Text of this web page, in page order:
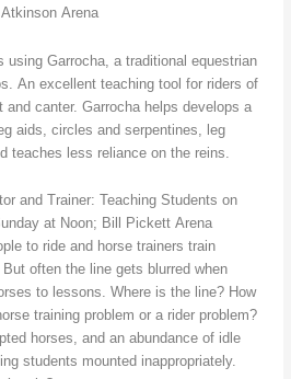
Arena
using Garrocha, a traditional equestrian
An excellent teaching tool for riders of
canter. Garrocha helps develops a
aids, circles and serpentines, leg
teaches less reliance on the reins.
and Trainer: Teaching Students on
at Noon; Bill Pickett Arena
to ride and horse trainers train
often the line gets blurred when
to lessons. Where is the line? How
training problem or a rider problem?
horses, and an abundance of idle
students mounted inappropriately.